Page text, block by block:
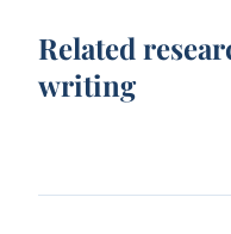
Related
writing